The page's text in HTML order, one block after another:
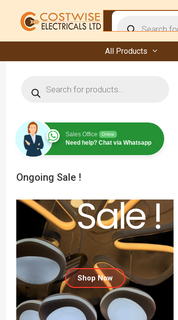
content
search
All Products
search
Sales Office Online
Need help? Chat via Whatsapp
Ongoing Sale !
Sale !
Shop Now